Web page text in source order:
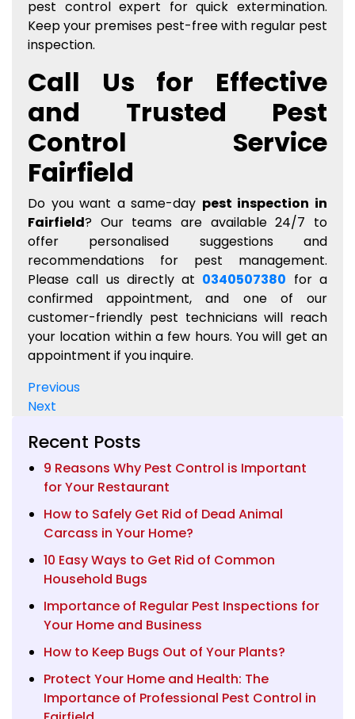
pest control expert for quick extermination.
Keep your premises pest-free with regular pest
inspection.
Call Us for Effective
and Trusted Pest
Control Service
Fairfield
Do you want a same-day pest inspection in
Fairfield? Our teams are available 24/7 to
offer personalised suggestions and
recommendations for pest management.
Please call us directly at 0340507380 for a
confirmed appointment, and one of our
customer-friendly pest technicians will reach
your location within a few hours. You will get an
appointment if you inquire.
Post
navigation
Previous
Next
Recent Posts
9 Reasons Why Pest Control is Important
for Your Restaurant
How to Safely Get Rid of Dead Animal
Carcass in Your Home?
10 Easy Ways to Get Rid of Common
Household Bugs
Importance of Regular Pest Inspections for
Your Home and Business
How to Keep Bugs Out of Your Plants?
Protect Your Home and Health: The
Importance of Professional Pest Control in